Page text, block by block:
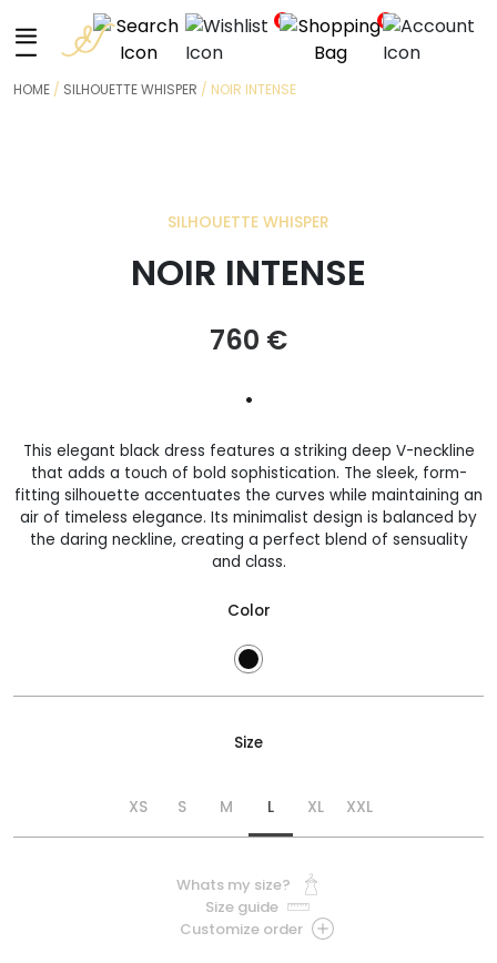
0 0
HOME / SILHOUETTE WHISPER / NOIR INTENSE
SILHOUETTE WHISPER
NOIR INTENSE
760 €
•
This elegant black dress features a striking deep V-neckline
that adds a touch of bold sophistication. The sleek, form-
fitting silhouette accentuates the curves while maintaining an
air of timeless elegance. Its minimalist design is balanced by
the daring neckline, creating a perfect blend of sensuality
and class.
Color
Size
L
M
S XL
XS XXL
Whats my size?
Size guide
Customize order